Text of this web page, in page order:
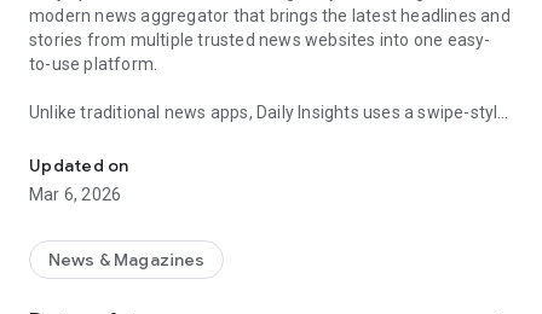
modern news aggregator that brings the latest headlines and
stories from multiple trusted news websites into one easy-
to-use platform.
Unlike traditional news apps, Daily Insights uses a swipe-style
popular short-content platforms. Simply swipe to explore
trending headlines, images, and stories from different
publishers.
The app is designed for users who want a fast, visual, and
engaging way to discover news.
Updated on
Mar 6, 2026
News & Magazines